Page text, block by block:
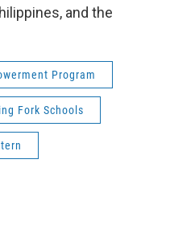
and the
Program
Fork Schools